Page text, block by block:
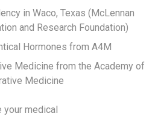
in Waco, Texas (McLennan
and Research Foundation)
Hormones from A4M
Medicine from the Academy of
Medicine
your medical